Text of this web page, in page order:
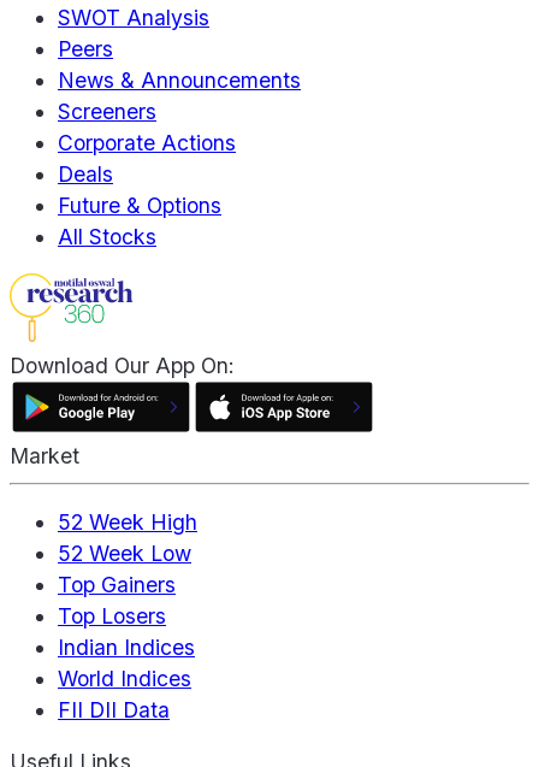
SWOT Analysis
Peers
News & Announcements
Screeners
Corporate Actions
Deals
Future & Options
All Stocks
Download Our App On:
Market
52 Week High
52 Week Low
Top Gainers
Top Losers
Indian Indices
World Indices
FII DII Data
Useful Links